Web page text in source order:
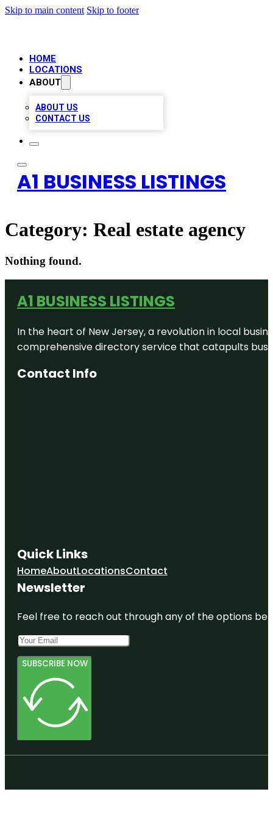
Skip to main content Skip to footer
HOME
LOCATIONS
ABOUT
ABOUT US
CONTACT US
A1 BUSINESS LISTINGS
Category: Real estate agency
Nothing found.
A1 BUSINESS LISTINGS
In the heart of New Jersey, a revolution in local
comprehensive directory service that catapults
Contact Info
Quick Links
HomeAboutLocationsContact
Newsletter
Feel free to reach out through any of the options
SUBSCRIBE NOW